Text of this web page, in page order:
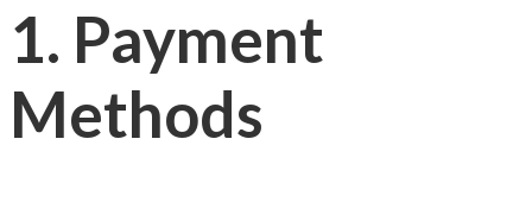
1. Payment
Methods